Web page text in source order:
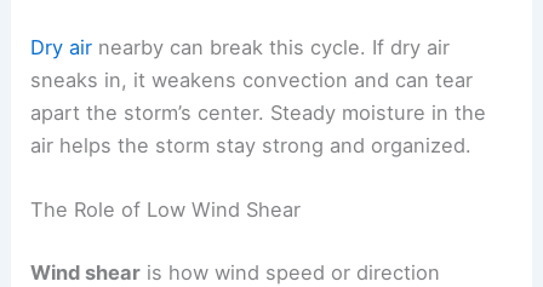
Dry air nearby can break this cycle. If dry air
sneaks in, it weakens convection and can tear
apart the storm’s center. Steady moisture in the
air helps the storm stay strong and organized.
The Role of Low Wind Shear
Wind shear is how wind speed or direction